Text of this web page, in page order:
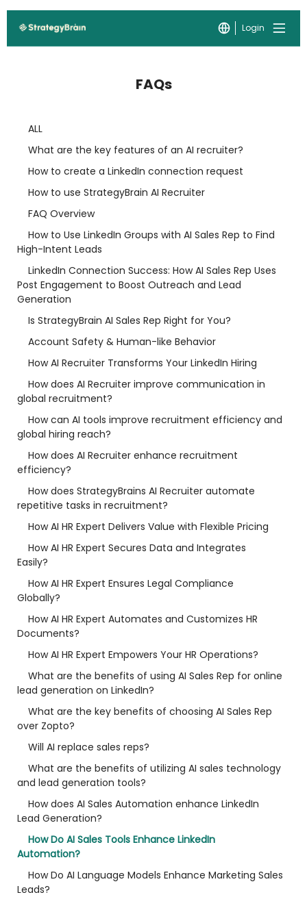
Login
FAQs
ALL
What are the key features of an AI recruiter?
How to create a LinkedIn connection request
How to use StrategyBrain AI Recruiter
FAQ Overview
How to Use LinkedIn Groups with AI Sales Rep to Find
High-Intent Leads
LinkedIn Connection Success: How AI Sales Rep Uses
Post Engagement to Boost Outreach and Lead
Generation
Is StrategyBrain AI Sales Rep Right for You?
Account Safety & Human-like Behavior
How AI Recruiter Transforms Your LinkedIn Hiring
How does AI Recruiter improve communication in
global recruitment?
How can AI tools improve recruitment efficiency and
global hiring reach?
How does AI Recruiter enhance recruitment
efficiency?
How does StrategyBrains AI Recruiter automate
repetitive tasks in recruitment?
How AI HR Expert Delivers Value with Flexible Pricing
How AI HR Expert Secures Data and Integrates
Easily?
How AI HR Expert Ensures Legal Compliance
Globally?
How AI HR Expert Automates and Customizes HR
Documents?
How AI HR Expert Empowers Your HR Operations?
What are the benefits of using AI Sales Rep for online
lead generation on LinkedIn?
What are the key benefits of choosing AI Sales Rep
over Zopto?
Will AI replace sales reps?
What are the benefits of utilizing AI sales technology
and lead generation tools?
How does AI Sales Automation enhance LinkedIn
Lead Generation?
How Do AI Sales Tools Enhance LinkedIn
Automation?
How Do AI Language Models Enhance Marketing Sales
Leads?